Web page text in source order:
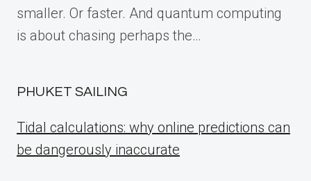
smaller. Or faster. And quantum computing
is about chasing perhaps the…
PHUKET SAILING
Tidal calculations: why online predictions can
be dangerously inaccurate